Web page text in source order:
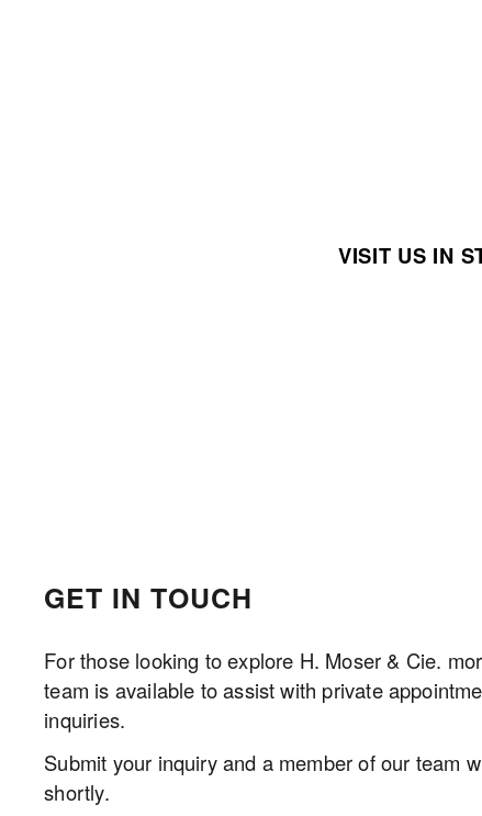
VISIT US IN
For those looking to explore H. Moser & Cie.
team is available to assist with private
inquiries.
Submit your inquiry and a member of our team
shortly.
GET IN TOUCH